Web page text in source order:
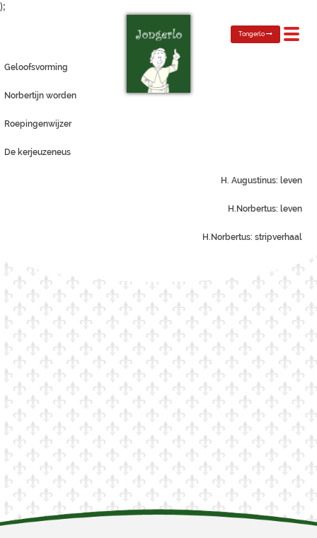
);
Toggle
Tongerlo
Geloofsvorming
Norbertijn worden
Roepingenwijzer
De kerjeuzeneus
H. Augustinus: leven
H.Norbertus: leven
H.Norbertus: stripverhaal